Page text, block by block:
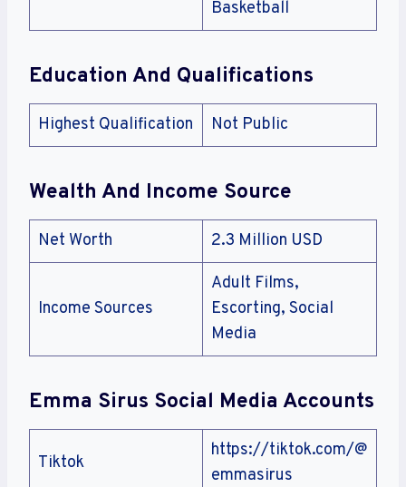
Basketball
Education And Qualifications
Highest Qualification Not Public
Wealth And Income Source
Net Worth 2.3 Million USD
Income Sources
Adult Films,
Escorting, Social
Media
Emma Sirus Social Media Accounts
Tiktok
https://tiktok.com/@
emmasirus